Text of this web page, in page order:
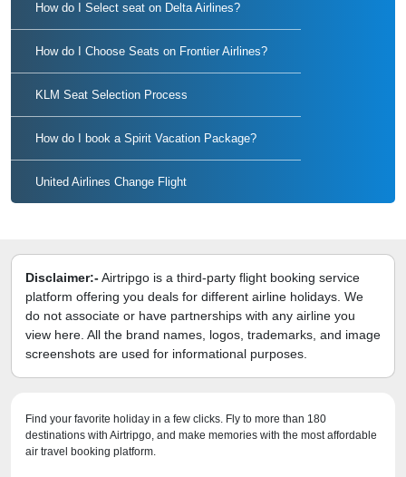
How do I Select seat on Delta Airlines?
How do I Choose Seats on Frontier Airlines?
KLM Seat Selection Process
How do I book a Spirit Vacation Package?
United Airlines Change Flight
Disclaimer:-Airtripgo is a third-party flight booking service
platform offering you deals for different airline holidays. We
do not associate or have partnerships with any airline you
view here. All the brand names, logos, trademarks, and image
screenshots are used for informational purposes.
Find your favorite holiday in a few clicks. Fly to more than 180
destinations with Airtripgo, and make memories with the most affordable
air travel booking platform.